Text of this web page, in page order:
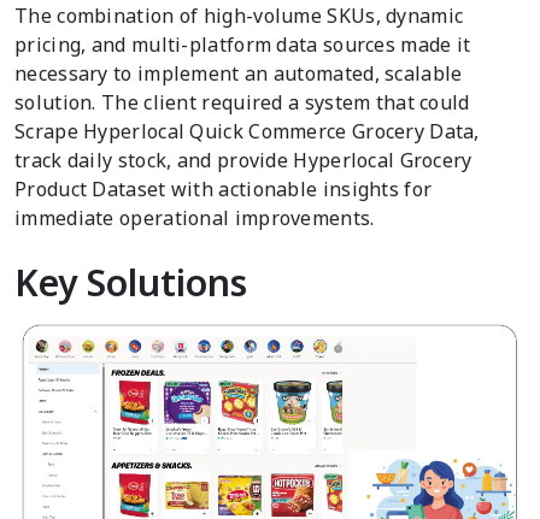
The combination of high-volume SKUs, dynamic
pricing, and multi-platform data sources made it
necessary to implement an automated, scalable
solution. The client required a system that could
Scrape Hyperlocal Quick Commerce Grocery Data,
track daily stock, and provide Hyperlocal Grocery
Product Dataset with actionable insights for
immediate operational improvements.
Key Solutions